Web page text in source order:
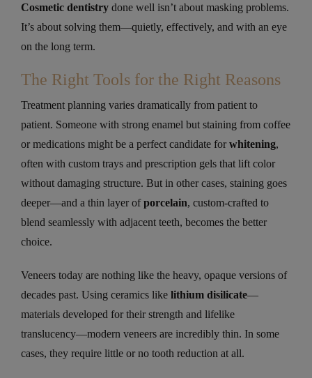
Cosmetic dentistry done well isn’t about masking problems.
It’s about solving them—quietly, effectively, and with an eye
on the long term.
The Right Tools for the Right Reasons
Treatment planning varies dramatically from patient to
patient. Someone with strong enamel but staining from coffee
or medications might be a perfect candidate for whitening,
often with custom trays and prescription gels that lift color
without damaging structure. But in other cases, staining goes
deeper—and a thin layer ofporcelain, custom-crafted to
blend seamlessly with adjacent teeth, becomes the better
choice.
Veneers today are nothing like the heavy, opaque versions of
decades past. Using ceramics like lithium disilicate—
materials developed for their strength and lifelike
translucency—modern veneers are incredibly thin. In some
cases, they require little or no tooth reduction at all.